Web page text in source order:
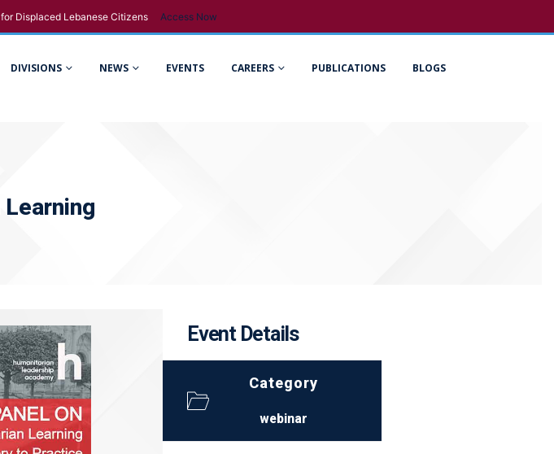
Displaced Lebanese Citizens Access Now
DIVISIONS NEWS EVENTS CAREERS PUBLICATIONS BLOGS
Event Details
Category
webinar